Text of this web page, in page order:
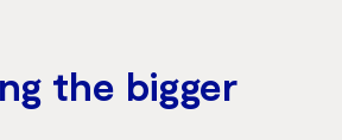
the bigger